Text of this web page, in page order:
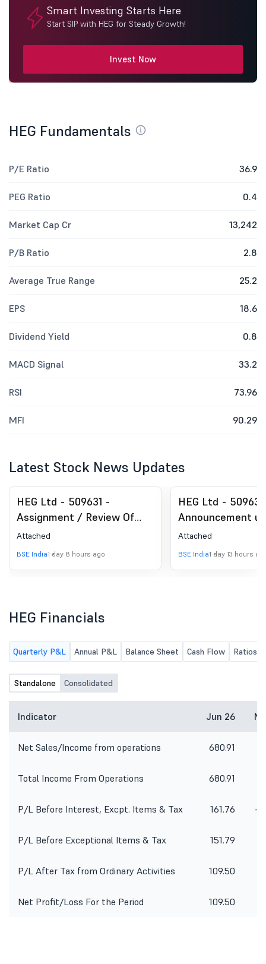
Smart Investing Starts Here
Start SIP with HEG for Steady Growth!
Invest Now
HEG Fundamentals
P/E Ratio 36.9
PEG Ratio 0.4
Market Cap Cr 13,242
P/B Ratio 2.8
Average True Range 25.2
EPS 18.6
Dividend Yield 0.8
MACD Signal 33.2
RSI 73.96
MFI 90.29
Latest Stock News Updates
HEG Ltd - 509631 -
Assignment / Review Of
ESG Rating By CRISIL ESG
Ratings & Analytics Limited
Attached
BSE India1 day 8 hours ago
HEG Ltd -
Announcement
Regulation 30
Analyst /
Attached
BSE India1 day 13 hours
HEG Financials
Quarterly P&L Annual P&L Balance Sheet Cash Flow Ratios
Standalone Consolidated
Indicator Jun 26
Net Sales/Income from operations 680.91
Total Income From Operations 680.91
P/L Before Interest, Excpt. Items & Tax 161.76 -
P/L Before Exceptional Items & Tax 151.79
P/L After Tax from Ordinary Activities 109.50
Net Profit/Loss For the Period 109.50